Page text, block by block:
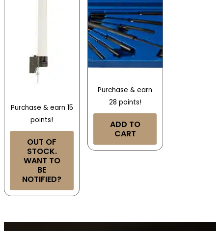
Purchase & earn 15
points!
OUT OF
STOCK.
WANT TO
BE
NOTIFIED?
Purchase & earn
28 points!
ADD TO
CART